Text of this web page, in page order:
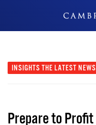
INSIGHTS THE LATEST NEWS
Prepare to Profit